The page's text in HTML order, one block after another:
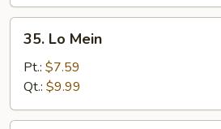
Lo
Mein
35. Lo Mein
Pt.: $7.59
Qt.: $9.99